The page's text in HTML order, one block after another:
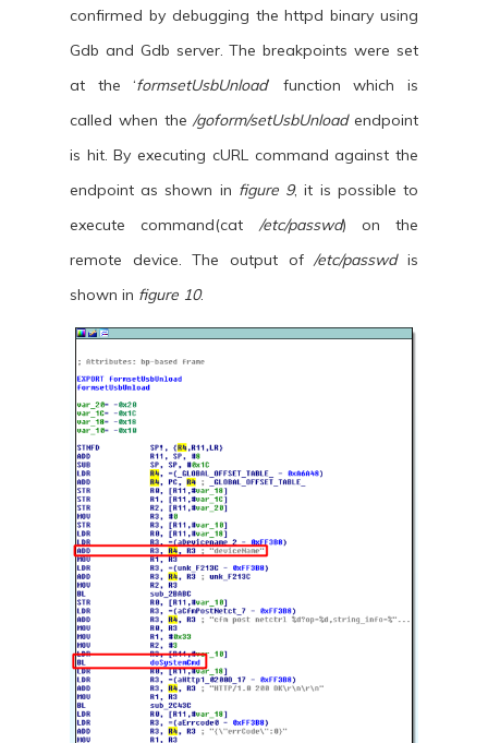
confirmed by debugging the httpd binary using
Gdb and Gdb server. The breakpoints were set
at the ‘formsetUsbUnload’ function which is
called when the/goform/setUsbUnload endpoint
is hit. By executing cURL command against the
endpoint as shown in figure 9, it is possible to
execute command(cat /etc/passwd) on the
remote device. The output of/etc/passwdis
shown in figure 10.